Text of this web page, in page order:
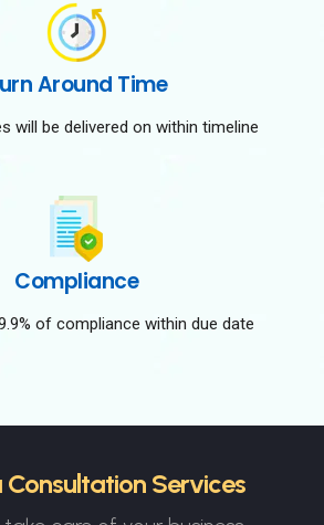
Around Time
will be delivered on within timeline
Compliance
of compliance within due date
Consultation Services